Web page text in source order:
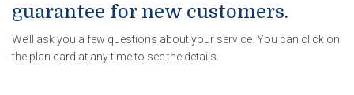
guarantee for new customers.
We’ll ask you a few questions about your service. You can click on
the plan card at any time to see the details.